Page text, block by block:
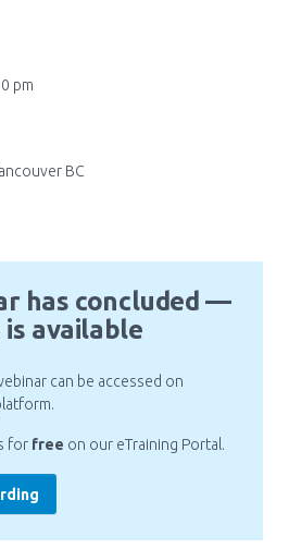
Membership
News & Events
Annual Conference
Contact
pm
BC
has concluded —
available
can be accessed on
for free on our eTraining Portal.